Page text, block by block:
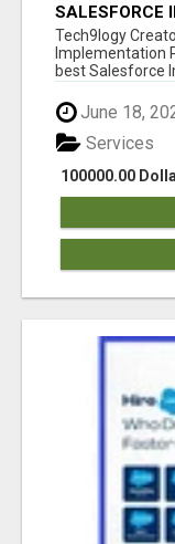
SALESFORCE
INDIA,
SERVICES
Tech9logy
Implementation
best Salesforce
June 18,
100000.00
Services